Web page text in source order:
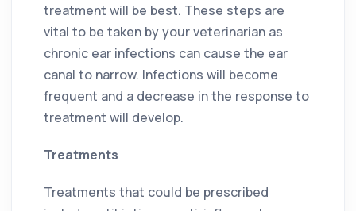
treatment will be best. These steps are
vital to be taken by your veterinarian as
chronic ear infections can cause the ear
canal to narrow. Infections will become
frequent and a decrease in the response to
treatment will develop.
Treatments
Treatments that could be prescribed